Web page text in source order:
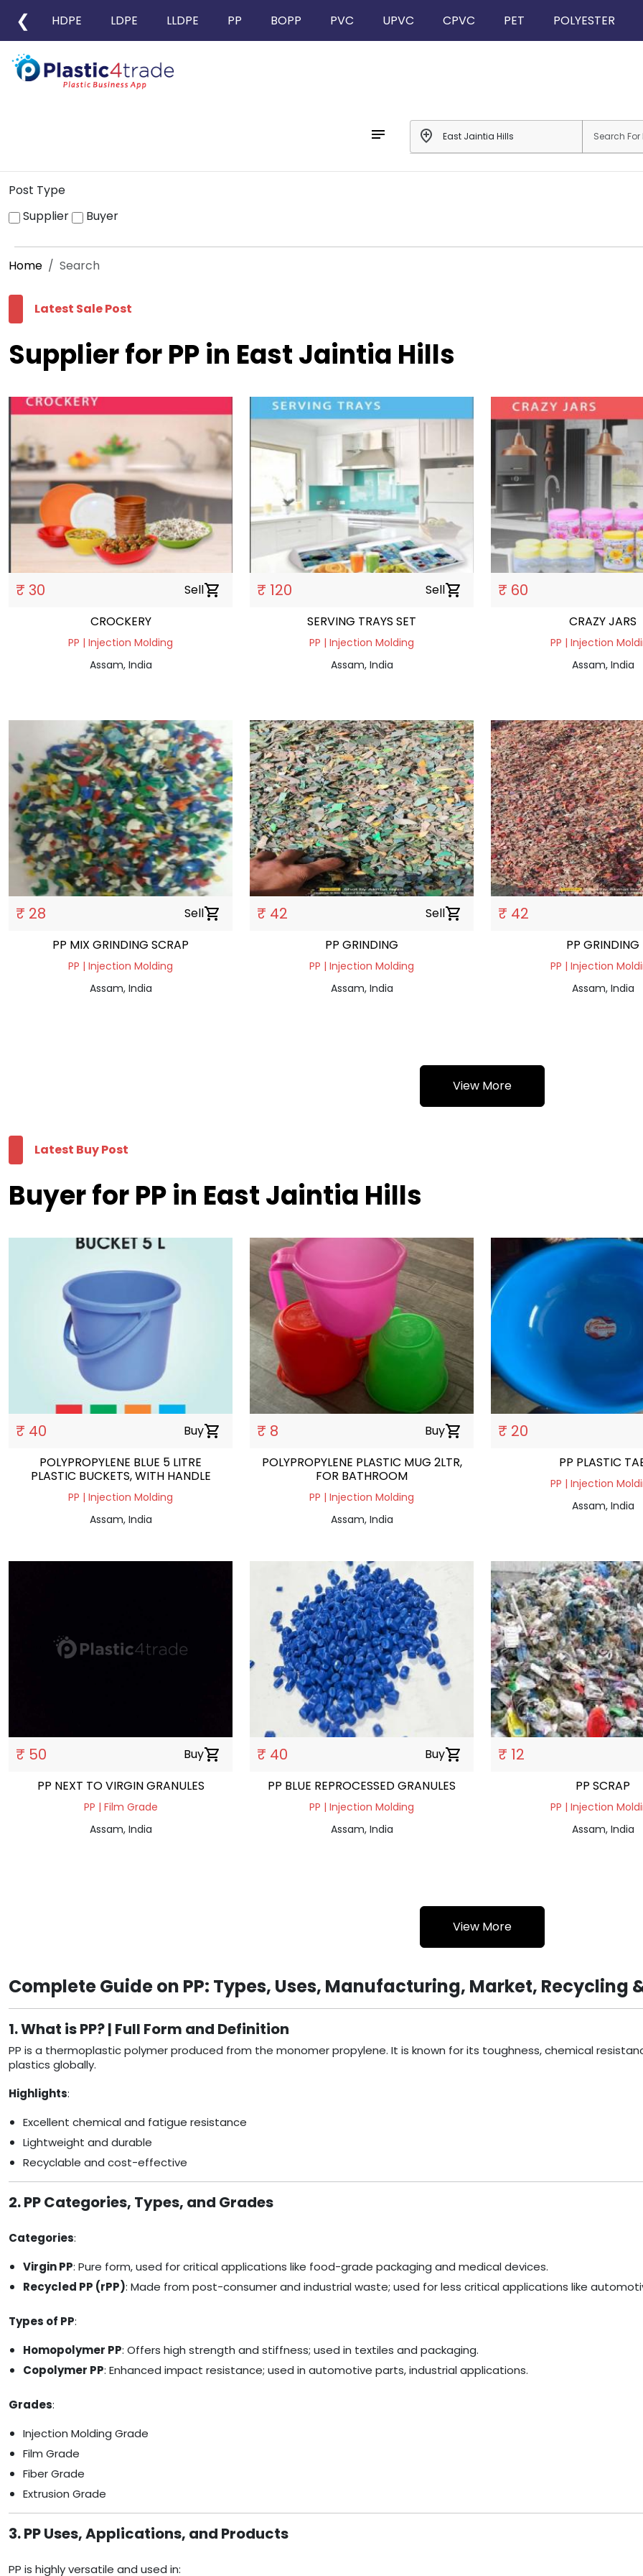
❮ HDPE LDPE LLDPE PP BOPP PVC UPVC CPVC PET POLYESTER
notes add_location
Post Type
Supplier
Buyer
Home Search
Latest Sale Post
Supplier for PP in East Jaintia Hills
₹ 30 Sellshopping_cart
CROCKERY
PP | Injection Molding
Assam, India
₹ 120 Sellshopping_cart
SERVING TRAYS SET
PP | Injection Molding
Assam, India
₹ 60
CRAZY JARS
PP | Injection
Assam, India
₹ 28 Sellshopping_cart
PP MIX GRINDING SCRAP
PP | Injection Molding
Assam, India
₹ 42 Sellshopping_cart
PP GRINDING
PP | Injection Molding
Assam, India
₹ 42
PP GRINDING
PP | Injection
Assam, India
View More
Latest Buy Post
Buyer for PP in East Jaintia Hills
₹ 40 Buyshopping_cart
POLYPROPYLENE BLUE 5 LITRE
PLASTIC BUCKETS, WITH HANDLE
PP | Injection Molding
Assam, India
₹ 8 Buyshopping_cart
POLYPROPYLENE PLASTIC MUG 2LTR,
FOR BATHROOM
PP | Injection Molding
Assam, India
₹ 20
PP PLASTIC
PP | Injection
Assam, India
₹ 50 Buyshopping_cart
PP NEXT TO VIRGIN GRANULES
PP | Film Grade
Assam, India
₹ 40 Buyshopping_cart
PP BLUE REPROCESSED GRANULES
PP | Injection Molding
Assam, India
₹ 12
PP SCRAP
PP | Injection
Assam, India
View More
Complete Guide on PP: Types, Uses, Manufacturing, Market, Recycling
1. What is PP? | Full Form and Definition
PP is a thermoplastic polymer produced from the monomer propylene. It is known for its toughness, chemical
plastics globally.
Highlights:
Excellent chemical and fatigue resistance
Lightweight and durable
Recyclable and cost-effective
2. PP Categories, Types, and Grades
Categories:
Virgin PP: Pure form, used for critical applications like food-grade packaging and medical devices.
Recycled PP (rPP): Made from post-consumer and industrial waste; used for less critical applications like
Types of PP:
Homopolymer PP: Offers high strength and stiffness; used in textiles and packaging.
Copolymer PP: Enhanced impact resistance; used in automotive parts, industrial applications.
Grades:
Injection Molding Grade
Film Grade
Fiber Grade
Extrusion Grade
3. PP Uses, Applications, and Products
PP is highly versatile and used in: